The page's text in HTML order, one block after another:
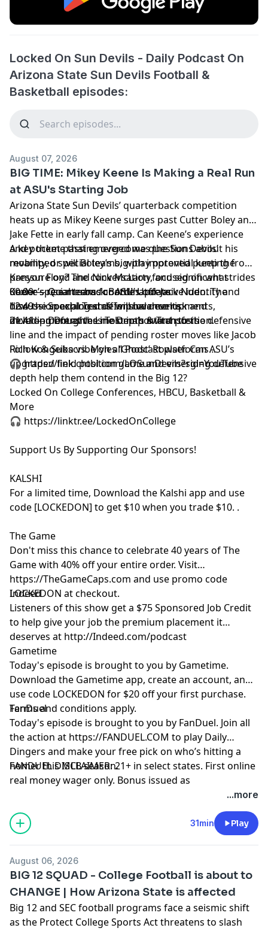
Locked On Sun Devils - Daily Podcast On
Arizona State Sun Devils Football &
Basketball episodes:
August 07, 2026
BIG TIME: Mikey Keene Is Making a Real Run
at ASU's Starting Job
Arizona State Sun Devils’ quarterback competition
heats up as Mikey Keene surges past Cutter Boley and
Jake Fette in early fall camp. Can Keene’s experience
and pocket passing overcome questions about his
mobility, or will Boley’s big-play potential keep the
pressure on? The conversation focused on what
Keene’s rise means for ASU’s offensive identity and
how the coaching staff will balance risk and
development at the most important position.
A key theme that emerged was the Sun Devils’
revamped special teams, with improved punting from
Kanyon Floyd and Nick McLarty, and significant strides
under special teams coordinator Jack Nudo. The
discussion explored defensive developments,
including Doughless Teloma’s switch to the defensive
line and the impact of pending roster moves like Jacob
Rich Kongeika vs. Myles ‘Ghost’ Rowser. Can ASU’s
upgraded field position game and emerging defensive
depth help them contend in the Big 12?
00:00 — Quarterback Battle Update
12:49 — Special Teams Improvements
21:41 — Defensive Line Depth & Transfers
Follow & Subscribe on all Podcast platforms…
🎧 https://link.chtbl.com/LOSunDevils?sid=YouTube
Locked On College Conferences, HBCU, Basketball &
More
🎧 https://linktr.ee/LockedOnCollege
Support Us By Supporting Our Sponsors!
KALSHI
For a limited time, Download the Kalshi app and use
code [LOCKEDON] to get $10 when you trade $10. .
The Game
Don't miss this chance to celebrate 40 years of The
Game with 40% off your entire order. Visit
https://TheGameCaps.com and use promo code
LOCKEDON at checkout.
Indeed
Listeners of this show get a $75 Sponsored Job Credit
to help give your job the premium placement it
deserves at http://Indeed.com/podcast
Gametime
Today's episode is brought to you by Gametime.
Download the Gametime app, create an account, and
use code LOCKEDON for $20 off your first purchase.
Terms and conditions apply.
FanDuel
Today's episode is brought to you by FanDuel. Join all
the action at https://FANDUEL.COM to play Daily
Dingers and make your free pick on who’s hitting a
homer this MLB season.
FANDUEL DISCLAIMER: 21+ in select states. First online
real money wager only. Bonus issued as
nonwithdrawable free bets that expires in 14 days.
sportsbook.fanduel.com. Gambling Problem? Call 1-
800-GAMBLER or visit FanDuel.com/RG (CO, IA, MD, MI,
to 53342 (AZ), 1-888-789-7777 or visit ccpg.org/chat
(CT), 1-800-9-WITH-IT (IN), 1-800-522-4700 (WY, KS) or
visit ksgamblinghelp.com (KS), 1-877-770-STOP (LA), 1-
877-8-HOPENY or text HOPENY (467369) (NY), TN
REDLINE 1-800-889-9789 (TN)
...more
31min Play
August 06, 2026
BIG 12 SQUAD - College Football is about to
CHANGE | How Arizona State is affected
Big 12 and SEC football programs face a seismic shift
as the Protect College Sports Act threatens to slash